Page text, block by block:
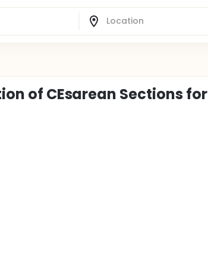
of CEsarean Sections for